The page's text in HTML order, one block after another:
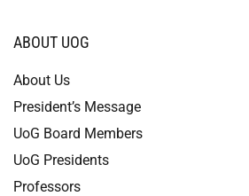
ABOUT UOG
About Us
President’s Message
UoG Board Members
UoG Presidents
Professors